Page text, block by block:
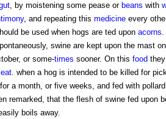
, by moistening some pease or beans with
, and repeating this medicineevery
be used when hogs are ted upon acorns.
swine are kept upon the mast
or some-times sooner. On this food
. when a hog is intended to be killed for
a month, or five weeks, and fed with
remarked, that the flesh of swine fed upon
boils away.